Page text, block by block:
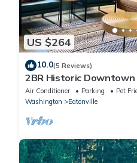
US $264
10.0(5 Reviews)
2BR Historic
Rainier, Waterfalls &
Air Conditioner Parking
Pet
Washington
Eatonville